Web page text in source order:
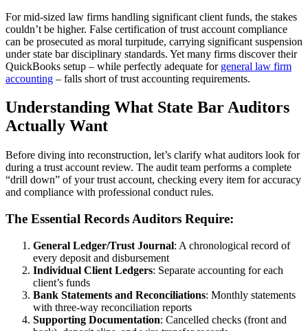
For mid-sized law firms handling significant client funds, the stakes
couldn’t be higher. False certification of trust account compliance
can be prosecuted as moral turpitude, carrying significant suspension
under state bar disciplinary standards. Yet many firms discover their
QuickBooks setup – while perfectly adequate for general law firm
accounting – falls short of trust accounting requirements.
Understanding What State Bar Auditors
Actually Want
Before diving into reconstruction, let’s clarify what auditors look for
during a trust account review. The audit team performs a complete
“drill down” of your trust account, checking every item for accuracy
and compliance with professional conduct rules.
The Essential Records Auditors Require:
General Ledger/Trust Journal: A chronological record of
every deposit and disbursement
Individual Client Ledgers: Separate accounting for each
client’s funds
Bank Statements and Reconciliations: Monthly statements
with three-way reconciliation reports
Supporting Documentation: Cancelled checks (front and